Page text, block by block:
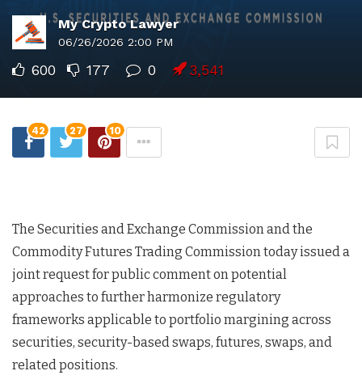
My Crypto Lawyer
06/26/2026 2:00 PM
600 177 0 3,541
42 27 10
The Securities and Exchange Commission and the
Commodity Futures Trading Commission today issued a
joint request for public comment on potential
approaches to further harmonize regulatory
frameworks applicable to portfolio margining across
securities, security-based swaps, futures, swaps, and
related positions.